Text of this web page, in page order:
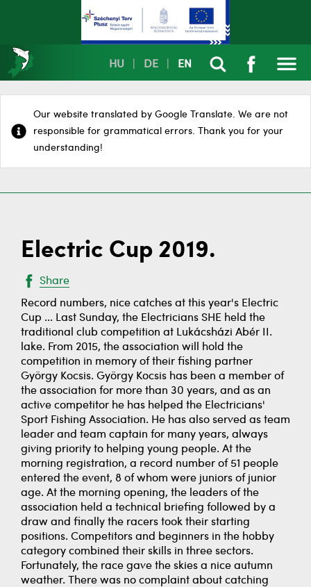
HU DE EN
Our website translated by Google Translate. We are not
responsible for grammatical errors. Thank you for your
understanding!
Electric Cup 2019.
Share
Record numbers, nice catches at this year's Electric
Cup ... Last Sunday, the Electricians SHE held the
traditional club competition at Lukácsházi Abér II.
lake. From 2015, the association will hold the
competition in memory of their fishing partner
György Kocsis. György Kocsis has been a member of
the association for more than 30 years, and as an
active competitor he has helped the Electricians'
Sport Fishing Association. He has also served as team
leader and team captain for many years, always
giving priority to helping young people. At the
morning registration, a record number of 51 people
entered the event, 8 of whom were juniors of junior
age. At the morning opening, the leaders of the
association held a technical briefing followed by a
draw and finally the racers took their starting
positions. Competitors and beginners in the hobby
category combined their skills in three sectors.
Fortunately, the race gave the skies a nice autumn
weather. There was no complaint about catching